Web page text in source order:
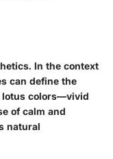
In the context
can define the
lotus colors—vivid
of calm and
natural